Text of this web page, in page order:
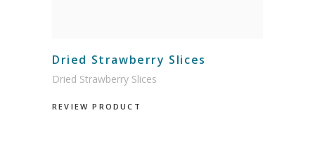
Dried Strawberry Slices
Dried Strawberry Slices
REVIEW PRODUCT